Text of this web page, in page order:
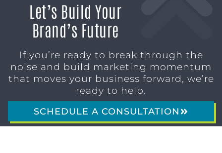
Let’s Build Your
Brand’s Future
If you’re ready to break through the
noise and build marketing momentum
that moves your business forward, we’re
ready to help.
SCHEDULE A CONSULTATION